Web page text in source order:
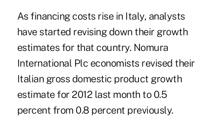
As financing costs rise in Italy, analysts
have started revising down their growth
estimates for that country. Nomura
International Plc economists revised their
Italian gross domestic product growth
estimate for 2012 last month to 0.5
percent from 0.8 percent previously.